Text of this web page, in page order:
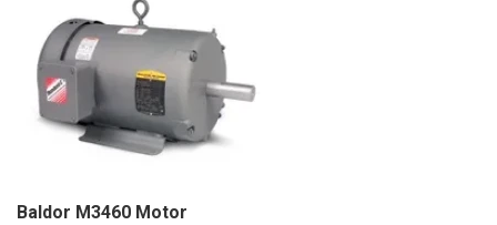
Baldor M3460 Motor